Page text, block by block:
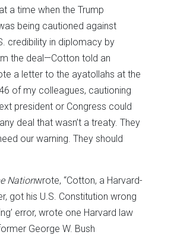
a time when the Trump
being cautioned against
credibility in diplomacy by
the deal—Cotton told an
a letter to the ayatollahs at the
of my colleagues, cautioning
president or Congress could
deal that wasn’t a treaty. They
our warning. They should
Nationwrote, “Cotton, a Harvard-
got his U.S. Constitution wrong
error, wrote one Harvard law
George W. Bush